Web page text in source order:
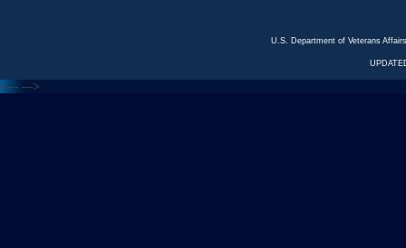
U.S. Department of Veterans
<--- --->